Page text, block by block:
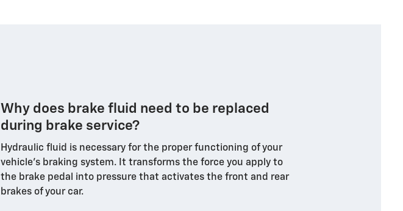
Why does brake fluid need to be replaced
during brake service?
Hydraulic fluid is necessary for the proper functioning of your
vehicle’s braking system. It transforms the force you apply to
the brake pedal into pressure that activates the front and rear
brakes of your car.